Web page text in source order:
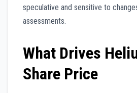
speculative and sensitive to
assessments.
What Drives
Share Price